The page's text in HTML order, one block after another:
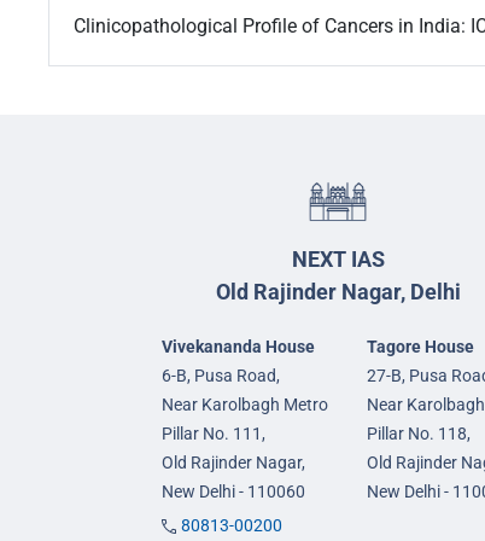
Clinicopathological Profile of Cancers in India:
NEXT IAS
Old Rajinder Nagar, Delhi
Vivekananda House
6-B, Pusa Road,
Near Karolbagh Metro
Pillar No. 111,
Old Rajinder Nagar,
New Delhi - 110060
Tagore House
27-B, Pusa
Near
Pillar No. 118,
Old Rajinder
New Delhi -
80813-00200